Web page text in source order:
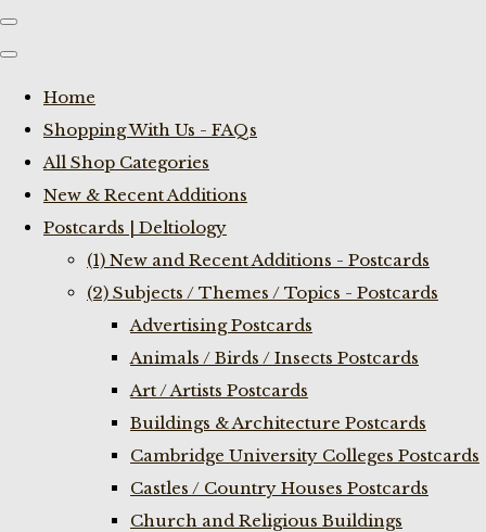
Home
Shopping With Us - FAQs
All Shop Categories
New & Recent Additions
Postcards | Deltiology
(1) New and Recent Additions - Postcards
(2) Subjects / Themes / Topics - Postcards
Advertising Postcards
Animals / Birds / Insects Postcards
Art / Artists Postcards
Buildings & Architecture Postcards
Cambridge University Colleges Postcards
Castles / Country Houses Postcards
Church and Religious Buildings